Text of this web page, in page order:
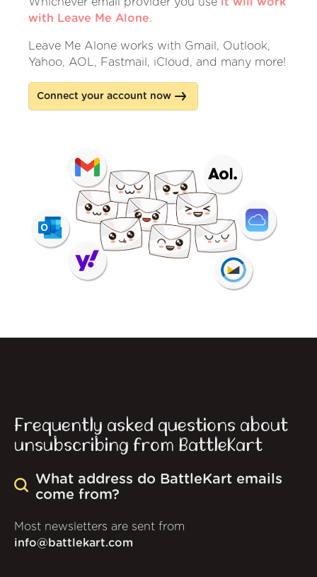
with Leave Me Alone.
Leave Me Alone works with Gmail, Outlook,
Yahoo, AOL, Fastmail, iCloud, and many more!
Connect your account now
Frequently asked questions about
unsubscribing from BattleKart
What address do BattleKart emails
come from?
Most newsletters are sent from
info@battlekart.com